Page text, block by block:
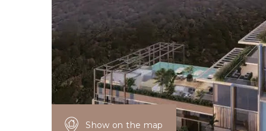
Show on the map